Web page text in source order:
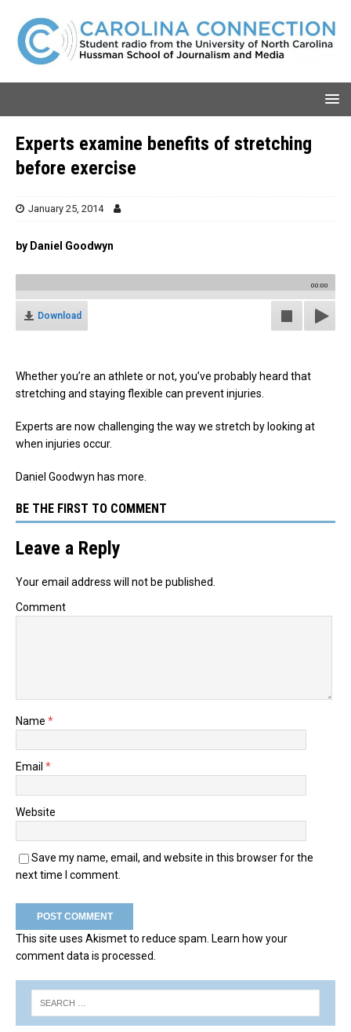
Experts examine benefits of stretching
before exercise
January 25, 2014
by Daniel Goodwyn
00:00
Download
Whether you’re an athlete or not, you’ve probably heard that
stretching and staying flexible can prevent injuries.
Experts are now challenging the way we stretch by looking at
when injuries occur.
Daniel Goodwyn has more.
BE THE FIRST TO COMMENT
Leave a Reply
Your email address will not be published.
Comment
Name *
Email *
Website
Save my name, email, and website in this browser for the
next time I comment.
This site uses Akismet to reduce spam. Learn how your
comment data is processed.